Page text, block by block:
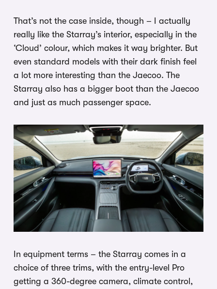
That’s not the case inside, though – I actually
really like the Starray’s interior, especially in the
‘Cloud’ colour, which makes it way brighter. But
even standard models with their dark finish feel
a lot more interesting than the Jaecoo. The
Starray also has a bigger boot than the Jaecoo
and just as much passenger space.
In equipment terms – the Starray comes in a
choice of three trims, with the entry-level Pro
getting a 360-degree camera, climate control,